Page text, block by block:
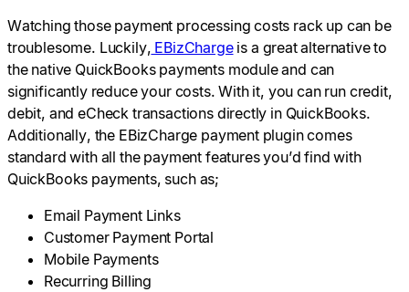
Watching those payment processing costs rack up can be
troublesome. Luckily, EBizChargeis a great alternative to
the native QuickBooks payments module and can
significantly reduce your costs. With it, you can run credit,
debit, and eCheck transactions directly in QuickBooks.
Additionally, the EBizCharge payment plugin comes
standard with all the payment features you’d find with
QuickBooks payments, such as;
Email Payment Links
Customer Payment Portal
Mobile Payments
Recurring Billing